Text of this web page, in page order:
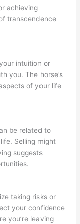
achieving
transcendence
intuition or
you. The horse’s
of your life
be related to
Selling might
suggests
taking risks or
your confidence
you’re leaving